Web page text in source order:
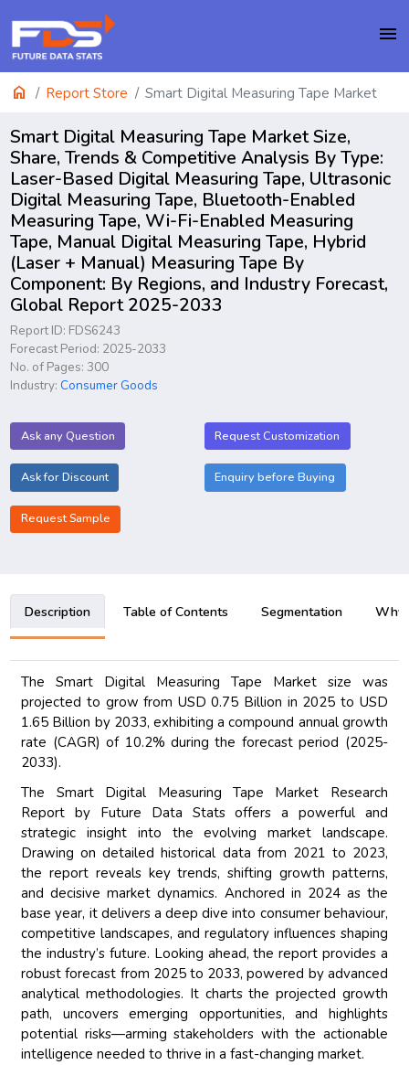
menu
home Report Store Smart Digital Measuring Tape Market
Smart Digital Measuring Tape Market Size,
Share, Trends & Competitive Analysis By Type:
Laser-Based Digital Measuring Tape, Ultrasonic
Digital Measuring Tape, Bluetooth-Enabled
Measuring Tape, Wi-Fi-Enabled Measuring
Tape, Manual Digital Measuring Tape, Hybrid
(Laser + Manual) Measuring Tape By
Component: By Regions, and Industry Forecast,
Global Report 2025-2033
Report ID: FDS6243
Forecast Period: 2025-2033
No. of Pages: 300
Industry:Consumer Goods
Ask any Question Request Customization
Ask for Discount Enquiry before Buying
Request Sample
Description Table of Contents Segmentation Why
The Smart Digital Measuring Tape Market size was
projected to grow from USD 0.75 Billion in 2025 to USD
1.65 Billion by 2033, exhibiting a compound annual growth
rate (CAGR) of 10.2% during the forecast period (2025-
2033).
The Smart Digital Measuring Tape Market Research
Report by Future Data Stats offers a powerful and
strategic insight into the evolving market landscape.
Drawing on detailed historical data from 2021 to 2023,
the report reveals key trends, shifting growth patterns,
and decisive market dynamics. Anchored in 2024 as the
base year, it delivers a deep dive into consumer behaviour,
competitive landscapes, and regulatory influences shaping
the industry’s future. Looking ahead, the report provides a
robust forecast from 2025 to 2033, powered by advanced
analytical methodologies. It charts the projected growth
path, uncovers emerging opportunities, and highlights
potential risks—arming stakeholders with the actionable
intelligence needed to thrive in a fast-changing market.